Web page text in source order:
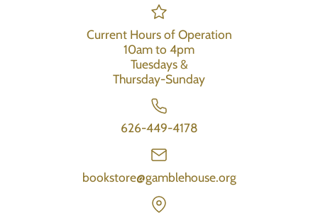
Current Hours of Operation
10am to 4pm
Tuesdays &
Thursday-Sunday
626-449-4178
bookstore@gamblehouse.org